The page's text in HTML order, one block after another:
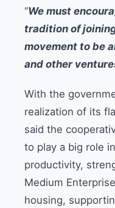
“We must
tradition of
movement to be
and other
With the
realization of its
said the
to play a big role
productivity,
Medium
housing,